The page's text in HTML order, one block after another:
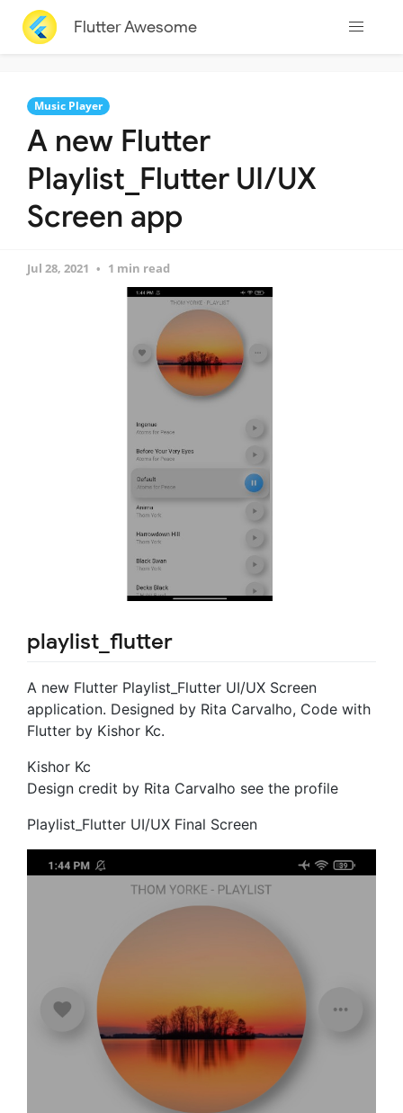
Flutter Awesome
Music Player
A new Flutter
Playlist_Flutter UI/UX
Screen app
Jul 28, 2021 1 min read
playlist_flutter
A new Flutter Playlist_Flutter UI/UX Screen
application. Designed by Rita Carvalho, Code with
Flutter by Kishor Kc.
Kishor Kc
Design credit by Rita Carvalho see the profile
Playlist_Flutter UI/UX Final Screen